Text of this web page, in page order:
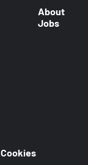
About
Jobs
Cookies